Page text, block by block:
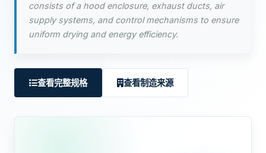
consists of a hood enclosure, exhaust ducts, air
supply systems, and control mechanisms to ensure
uniform drying and energy efficiency.
查看完整规格 查看制造来源